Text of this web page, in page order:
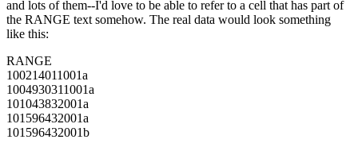
and lots of them--I'd love to be able to refer to a cell that has part of
the RANGE text somehow. The real data would look something
like this:
RANGE
100214011001a
1004930311001a
101043832001a
101596432001a
101596432001b